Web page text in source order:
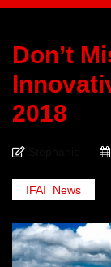
Don’t
2018
IFAI News